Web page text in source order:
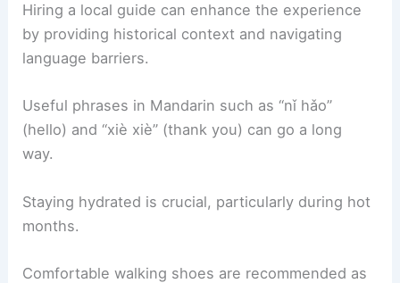
Hiring a local guide can enhance the experience
by providing historical context and navigating
language barriers.
Useful phrases in Mandarin such as “nǐ hǎo”
(hello) and “xiè xiè” (thank you) can go a long
way.
Staying hydrated is crucial, particularly during hot
months.
Comfortable walking shoes are recommended as